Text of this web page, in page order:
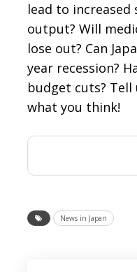
lead to increased
output? Will
lose out? Can
year recession?
budget cuts?
what you think!
News in Japan